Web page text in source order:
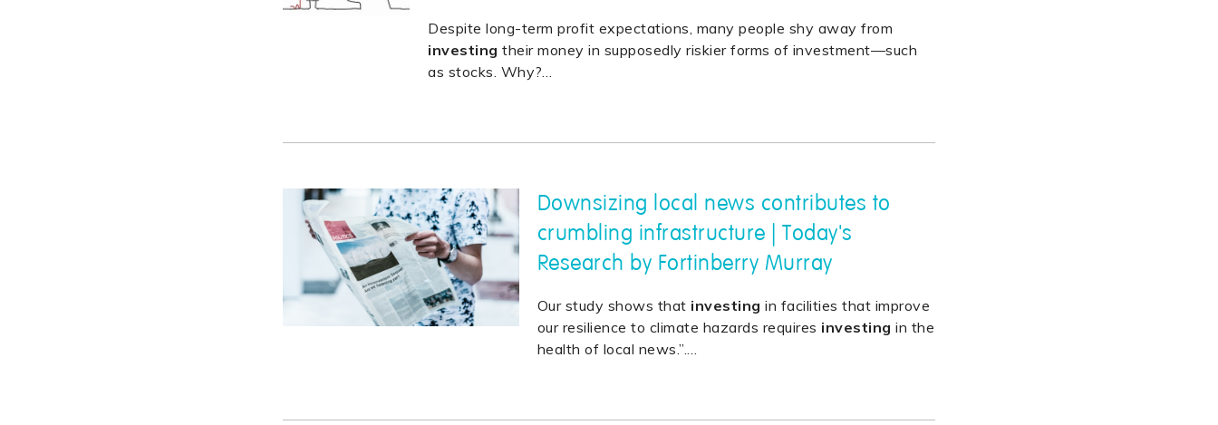
Despite long-term profit expectations, many people shy away from
investing their money in supposedly riskier forms of investment—such
as stocks. Why?…
Downsizing local news contributes to
crumbling infrastructure | Today's
Research by Fortinberry Murray
Our study shows that investing in facilities that improve
our resilience to climate hazards requires investing in the
health of local news.”.…